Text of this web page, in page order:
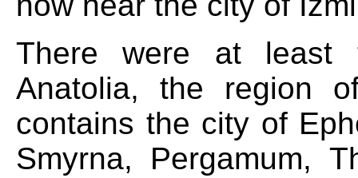
There were at least
Anatolia, the region
contains the city of
Smyrna, Pergamum,